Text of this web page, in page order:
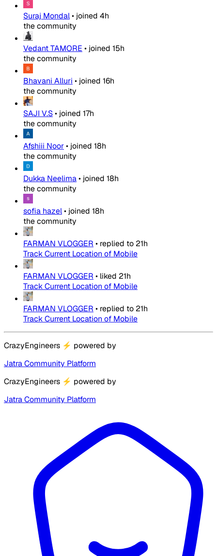
Suraj Mondal• joined 4h
the community
Vedant TAMORE • joined 15h
the community
Bhavani Alluri • joined 16h
the community
SAJI V.S• joined 17h
the community
Afshiii Noor• joined 18h
the community
Dukka Neelima• joined 18h
the community
sofia hazel• joined 18h
the community
FARMAN VLOGGER • replied to 21h
Track Current Location of Mobile
FARMAN VLOGGER • liked 21h
Track Current Location of Mobile
FARMAN VLOGGER • replied to 21h
Track Current Location of Mobile
CrazyEngineers ⚡ powered by
Jatra Community Platform
CrazyEngineers ⚡ powered by
Jatra Community Platform